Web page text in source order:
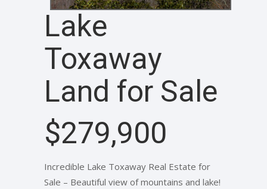
Lake
Toxaway
Land for Sale
$279,900
Incredible Lake Toxaway Real Estate for
Sale – Beautiful view of mountains and lake!